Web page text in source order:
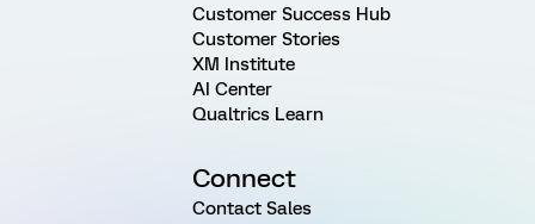
Customer Success Hub
Customer Stories
XM Institute
AI Center
Qualtrics Learn
Connect
Contact Sales